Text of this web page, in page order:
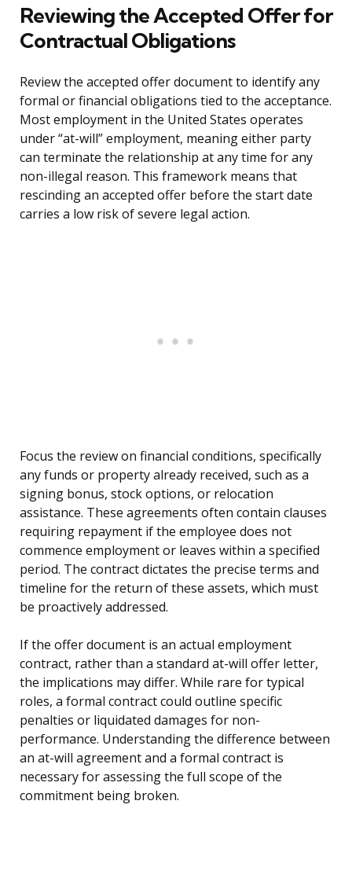
Reviewing the Accepted Offer for
Contractual Obligations
Review the accepted offer document to identify any
formal or financial obligations tied to the acceptance.
Most employment in the United States operates
under “at-will” employment, meaning either party
can terminate the relationship at any time for any
non-illegal reason. This framework means that
rescinding an accepted offer before the start date
carries a low risk of severe legal action.
Focus the review on financial conditions, specifically
any funds or property already received, such as a
signing bonus, stock options, or relocation
assistance. These agreements often contain clauses
requiring repayment if the employee does not
commence employment or leaves within a specified
period. The contract dictates the precise terms and
timeline for the return of these assets, which must
be proactively addressed.
If the offer document is an actual employment
contract, rather than a standard at-will offer letter,
the implications may differ. While rare for typical
roles, a formal contract could outline specific
penalties or liquidated damages for non-
performance. Understanding the difference between
an at-will agreement and a formal contract is
necessary for assessing the full scope of the
commitment being broken.